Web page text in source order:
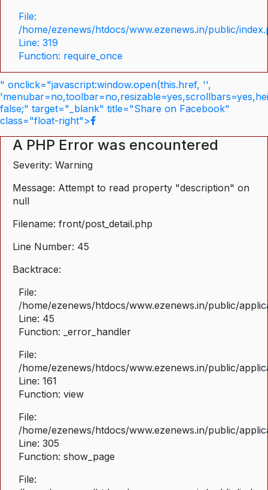
File:
/home/ezenews/htdocs/www.ezenews.in/public/
Line: 319
Function: require_once
" onclick="javascript:window.open(this.href, '',
false;" target="_blank" title="Share on Facebook"
class="float-right">
A PHP Error was encountered
Severity: Warning
Message: Attempt to read property "description" on
null
Filename: front/post_detail.php
Line Number: 45
Backtrace:
File:
/home/ezenews/htdocs/www.ezenews.in/public/
Line: 45
Function: _error_handler
File:
/home/ezenews/htdocs/www.ezenews.in/public/
Line: 161
Function: view
File:
/home/ezenews/htdocs/www.ezenews.in/public/
Line: 305
Function: show_page
File: